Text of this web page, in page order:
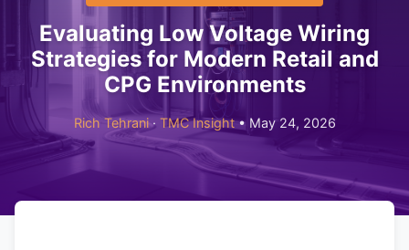
Evaluating Low Voltage Wiring
Strategies for Modern Retail and
CPG Environments
Rich Tehrani· TMC Insight• May 24, 2026